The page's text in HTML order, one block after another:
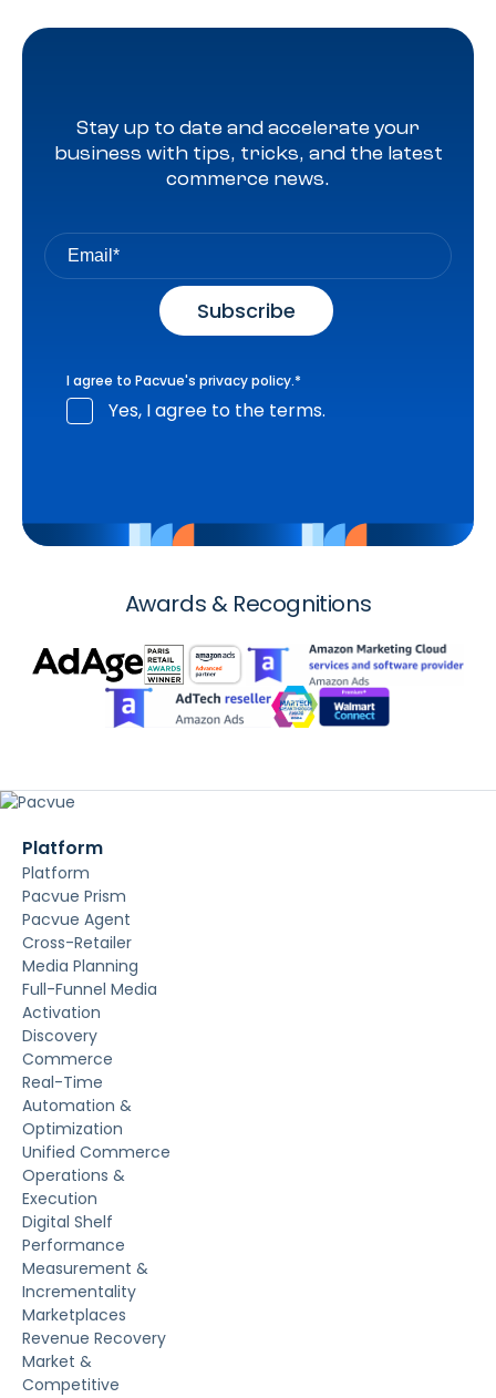
Stay up to date and accelerate your
business with tips, tricks, and the latest
commerce news.
I agree to Pacvue's privacy policy.*
Yes, I agree to the terms.
Awards & Recognitions
Platform
Platform
Pacvue Prism
Pacvue Agent
Cross-Retailer
Media Planning
Full-Funnel Media
Activation
Discovery
Commerce
Real-Time
Automation &
Optimization
Unified Commerce
Operations &
Execution
Digital Shelf
Performance
Measurement &
Incrementality
Marketplaces
Revenue Recovery
Market &
Competitive